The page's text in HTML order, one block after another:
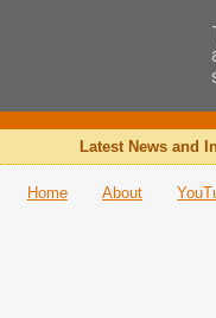
The
Latest News and
Home About